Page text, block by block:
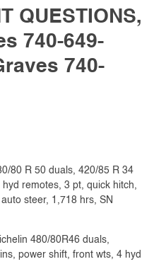
QUESTIONS,
740-649-
740-
80 R 50 duals, 420/85 R 34
remotes, 3 pt, quick hitch,
steer, 1,718 hrs, SN
480/80R46 duals,
power shift, front wts, 4 hyd